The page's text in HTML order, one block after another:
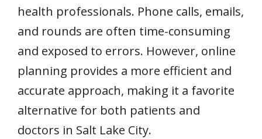
health professionals. Phone calls, emails,
and rounds are often time-consuming
and exposed to errors. However, online
planning provides a more efficient and
accurate approach, making it a favorite
alternative for both patients and
doctors in Salt Lake City.